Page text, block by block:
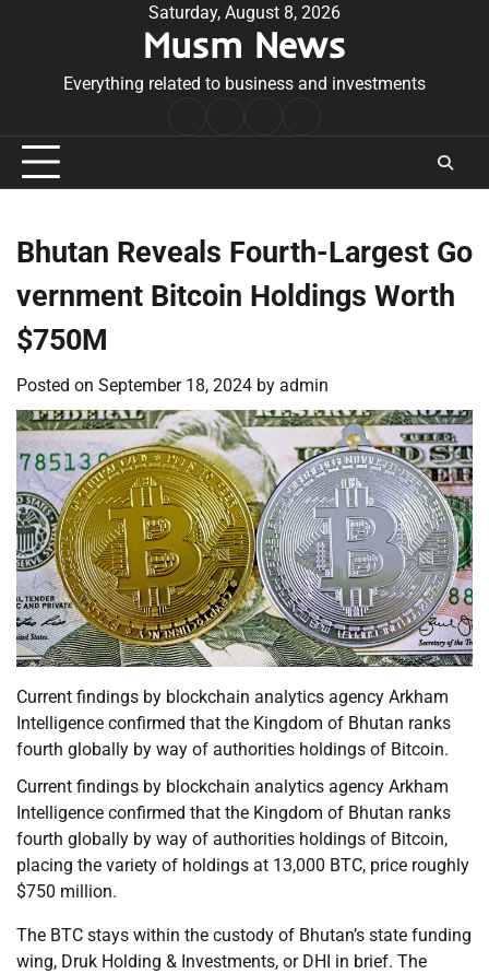
Saturday, August 8, 2026
Musm News
Everything related to business and investments
Conditions
Bhutan Reveals Fourth-Largest Go
vernment Bitcoin Holdings Worth
$750M
Posted on September 18, 2024 by admin
Current findings by blockchain analytics agency Arkham
Intelligence confirmed that the Kingdom of Bhutan ranks
fourth globally by way of authorities holdings of Bitcoin.
Current findings by blockchain analytics agency Arkham
Intelligence confirmed that the Kingdom of Bhutan ranks
fourth globally by way of authorities holdings of Bitcoin,
placing the variety of holdings at 13,000 BTC, price roughly
$750 million.
The BTC stays within the custody of Bhutan’s state funding
wing, Druk Holding & Investments, or DHI in brief. The